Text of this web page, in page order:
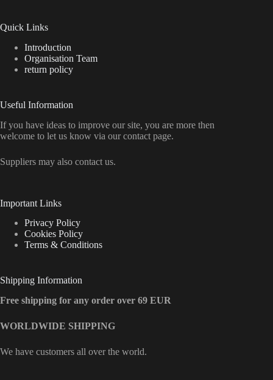
Quick Links
Introduction
Organisation Team
return policy
Useful Information
If you have ideas to improve our site, you are more then
welcome to let us know via our contact page.
Suppliers may also contact us.
Important Links
Privacy Policy
Cookies Policy
Terms & Conditions
Shipping Information
Free shipping for any order over 69 EUR
WORLDWIDE SHIPPING
We have customers all over the world.